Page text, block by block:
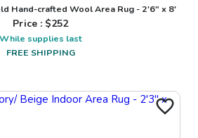
Hand-crafted Wool Area Rug - 2'6" x 8'
Price : $252
While supplies last
FREE SHIPPING